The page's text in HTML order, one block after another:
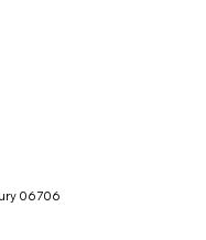
06706